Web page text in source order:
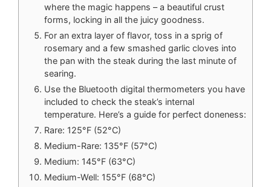
where the magic happens – a beautiful crust
forms, locking in all the juicy goodness.
For an extra layer of flavor, toss in a sprig of
rosemary and a few smashed garlic cloves into
the pan with the steak during the last minute of
searing.
Use the Bluetooth digital thermometers you have
included to check the steak’s internal
temperature. Here’s a guide for perfect doneness:
Rare: 125°F (52°C)
Medium-Rare: 135°F (57°C)
Medium: 145°F (63°C)
Medium-Well: 155°F (68°C)